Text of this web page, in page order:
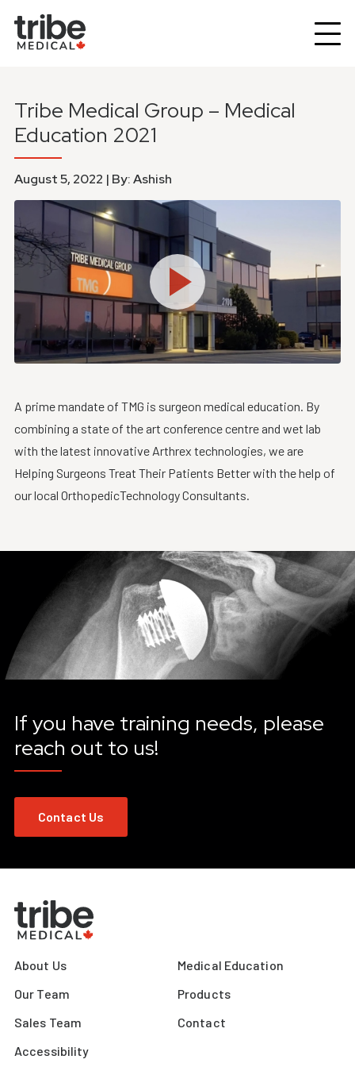
Tribe Medical Group – Medical
Education 2021
August 5, 2022 | By: Ashish
A prime mandate of TMG is surgeon medical education. By
combining a state of the art conference centre and wet lab
with the latest innovative Arthrex technologies, we are
Helping Surgeons Treat Their Patients Better with the help of
our local OrthopedicTechnology Consultants.
If you have training needs, please
reach out to us!
Contact Us
About Us
Our Team
Sales Team
Accessibility
Medical Education
Products
Contact